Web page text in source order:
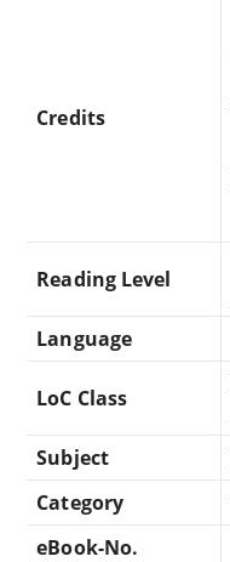
Credits
Reading Level
Language
LoC Class
Subject
Category
eBook-No.